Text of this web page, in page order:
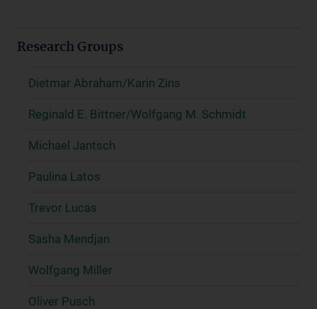
Research Groups
Dietmar Abraham/Karin Zins
Reginald E. Bittner/Wolfgang M. Schmidt
Michael Jantsch
Paulina Latos
Trevor Lucas
Sasha Mendjan
Wolfgang Miller
Oliver Pusch